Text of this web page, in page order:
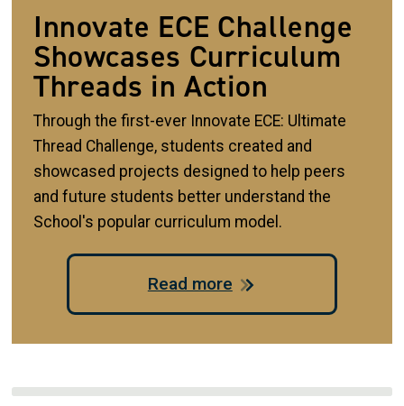
Innovate ECE Challenge
Showcases Curriculum
Threads in Action
Through the first-ever Innovate ECE: Ultimate
Thread Challenge, students created and
showcased projects designed to help peers
and future students better understand the
School's popular curriculum model.
Read more